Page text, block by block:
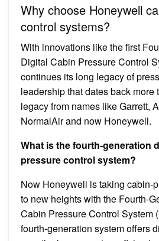
Why choose Honeywell
control systems?
With innovations like the first
Digital Cabin Pressure Control
continues its long legacy of
leadership that dates back more
legacy from names like Garrett,
NormalAir and now Honeywell.
What is the fourth-generation
pressure control system?
Now Honeywell is taking cabin-
to new heights with the Fourth-
Cabin Pressure Control System
fourth-generation system offers